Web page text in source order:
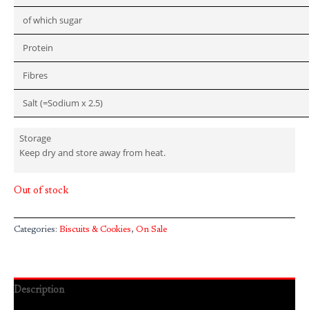
of which sugar
Protein
Fibres
Salt (=Sodium x 2.5)
Storage
Keep dry and store away from heat.
Out of stock
Categories: Biscuits & Cookies, On Sale
Description